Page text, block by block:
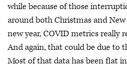
while because of those
around both Christmas and
new year, COVID metrics really
And again, that could be due to
Most of that data has been flat